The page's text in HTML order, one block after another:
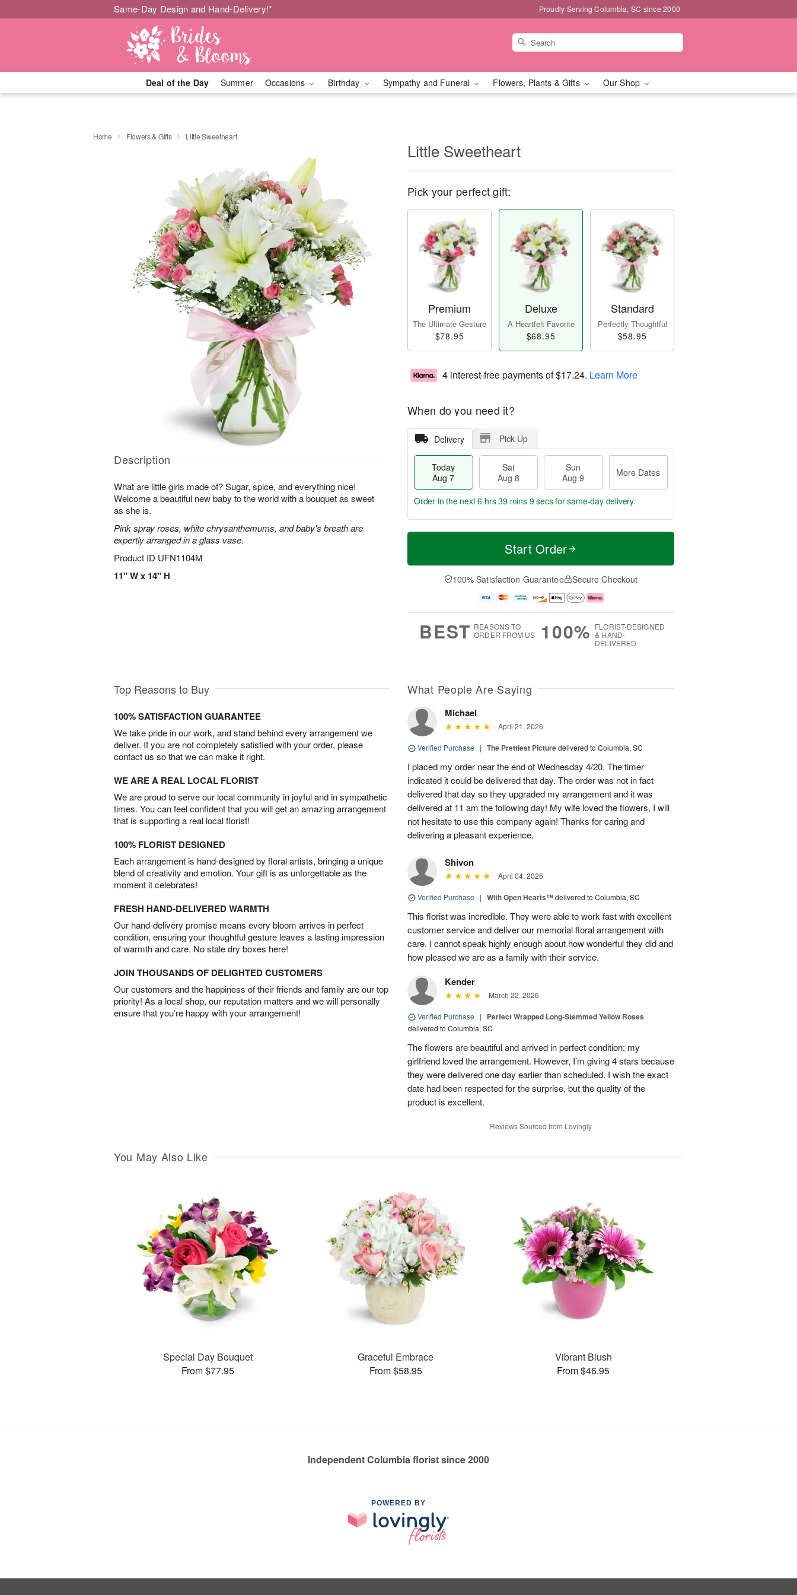
Same-Day Design and Hand-Delivery!* Proudly Serving Columbia, SC since 2000
Deal of the Day Summer Occasions Birthday Sympathy and Funeral Flowers, Plants & Gifts Our Shop
Home Flowers & Gifts Little Sweetheart
Description
What are little girls made of? Sugar, spice, and everything nice!
Welcome a beautiful new baby to the world with a bouquet as sweet
as she is.
Pink spray roses, white chrysanthemums, and baby's breath are
expertly arranged in a glass vase.
Product ID UFN1104M
11" W x 14" H
Little Sweetheart
Pick your perfect gift:
Premium
The Ultimate Gesture
$78.95
Deluxe
A Heartfelt Favorite
$68.95
Standard
Perfectly Thoughtful
$58.95
4 interest-free payments of$17.24. Learn More
When do you need it?
Delivery Pick Up
Today
Aug 7
Sat
Aug 8
Sun
Aug 9
More Dates
T
a
t
n
A
u
M
e
D
a
Order in the next6 hrs 39 mins 8 secsfor same-day delivery.
Start Order
100% Satisfaction Guarantee Secure Checkout
BEST REASONS TO
ORDER FROM US
100% FLORIST-DESIGNED
& HAND-
DELIVERED
Top Reasons to Buy
100% SATISFACTION GUARANTEE
We take pride in our work, and stand behind every arrangement we
deliver. If you are not completely satisfied with your order, please
contact us so that we can make it right.
WE ARE A REAL LOCAL FLORIST
We are proud to serve our local community in joyful and in sympathetic
times. You can feel confident that you will get an amazing arrangement
that is supporting a real local florist!
100% FLORIST DESIGNED
Each arrangement is hand-designed by floral artists, bringing a unique
blend of creativity and emotion. Your gift is as unforgettable as the
moment it celebrates!
FRESH HAND-DELIVERED WARMTH
Our hand-delivery promise means every bloom arrives in perfect
condition, ensuring your thoughtful gesture leaves a lasting impression
of warmth and care. No stale dry boxes here!
JOIN THOUSANDS OF DELIGHTED CUSTOMERS
Our customers and the happiness of their friends and family are our top
priority! As a local shop, our reputation matters and we will personally
ensure that you’re happy with your arrangement!
What People Are Saying
Michael
April 21, 2026
Verified Purchase | The Prettiest Picturedelivered to Columbia, SC
I placed my order near the end of Wednesday 4/20. The timer
indicated it could be delivered that day. The order was not in fact
delivered that day so they upgraded my arrangement and it was
delivered at 11 am the following day! My wife loved the flowers, I will
not hesitate to use this company again! Thanks for caring and
delivering a pleasant experience.
Shivon
April 04, 2026
Verified Purchase | With Open Hearts™delivered to Columbia, SC
This florist was incredible. They were able to work fast with excellent
customer service and deliver our memorial floral arrangement with
care. I cannot speak highly enough about how wonderful they did and
how pleased we are as a family with their service.
Kender
March 22, 2026
Verified Purchase | Perfect Wrapped Long-Stemmed Yellow Roses
delivered to Columbia, SC
The flowers are beautiful and arrived in perfect condition; my
girlfriend loved the arrangement. However, I’m giving 4 stars because
they were delivered one day earlier than scheduled. I wish the exact
date had been respected for the surprise, but the quality of the
product is excellent.
Reviews Sourced from Lovingly
You May Also Like
Special Day Bouquet
From $77.95
Graceful Embrace
From $58.95
Vibrant Blush
From $46.95
Independent Columbia florist since 2000
POWERED BY